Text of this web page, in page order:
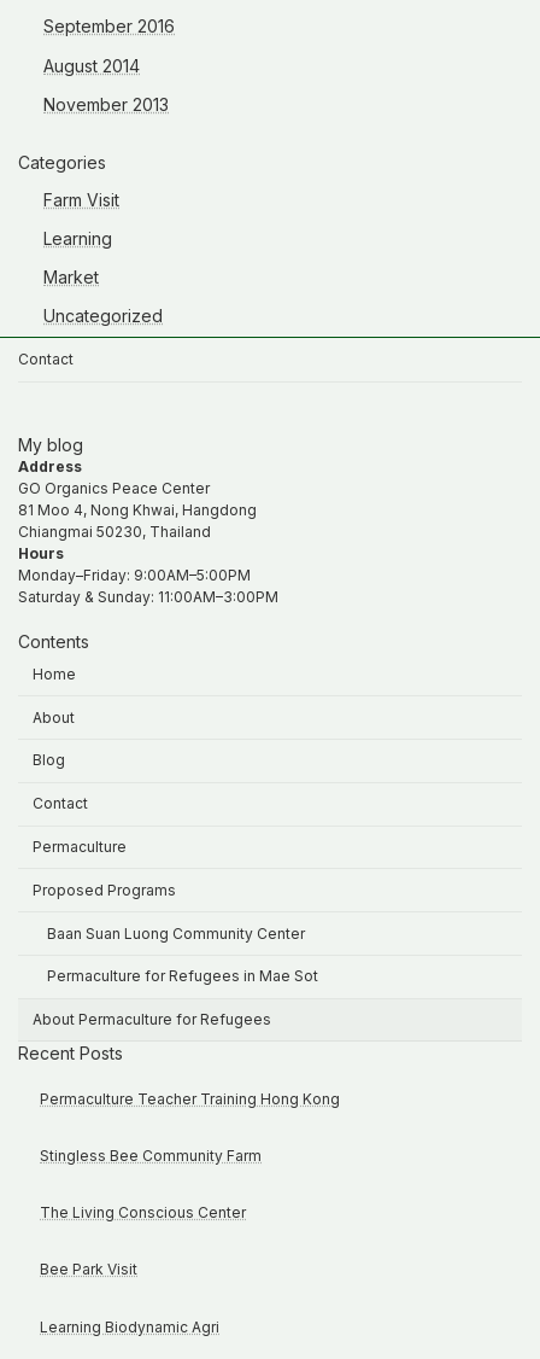
September 2016
August 2014
November 2013
Categories
Farm Visit
Learning
Market
Uncategorized
Contact
My blog
Address
GO Organics Peace Center
81 Moo 4, Nong Khwai, Hangdong
Chiangmai 50230, Thailand
Hours
Monday–Friday: 9:00AM–5:00PM
Saturday & Sunday: 11:00AM–3:00PM
Contents
Home
About
Blog
Contact
Permaculture
Proposed Programs
Baan Suan Luong Community Center
Permaculture for Refugees in Mae Sot
About Permaculture for Refugees
Recent Posts
Permaculture Teacher Training Hong Kong
Stingless Bee Community Farm
The Living Conscious Center
Bee Park Visit
Learning Biodynamic Agri